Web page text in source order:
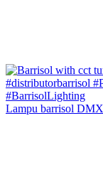
Lampu barrisol